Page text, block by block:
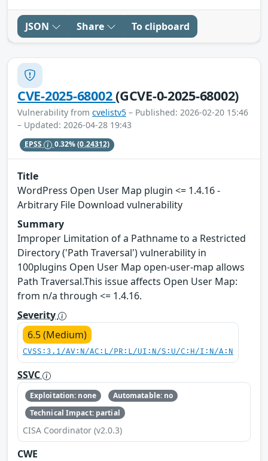
JSON Share To clipboard
CVE-2025-68002(GCVE-0-2025-68002)
Vulnerability from cvelistv5 – Published: 2026-02-20 15:46
– Updated: 2026-04-28 19:43
EPSS 0.32%(0.24312)
Title
WordPress Open User Map plugin <= 1.4.16 -
Arbitrary File Download vulnerability
Summary
Improper Limitation of a Pathname to a Restricted
Directory ('Path Traversal') vulnerability in
100plugins Open User Map open-user-map allows
Path Traversal.This issue affects Open User Map:
from n/a through <= 1.4.16.
Severity
6.5 (Medium)
CVSS:3.1/AV:N/AC:L/PR:L/UI:N/S:U/C:H/I:N/A:N
SSVC
Exploitation: none
Automatable: no
Technical Impact: partial
CISA Coordinator (v2.0.3)
CWE